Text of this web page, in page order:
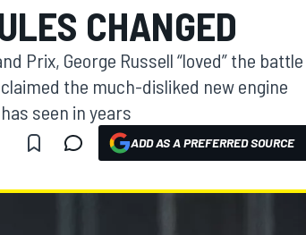
CHANGED
Prix, George Russell “loved” the battle
the much-disliked new engine
seen in years
ADD AS A PREFERRED SOURCE